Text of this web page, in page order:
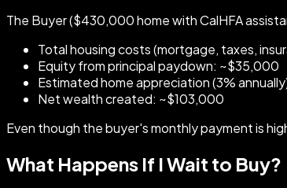
The Buyer ($430,000 home with CalHFA
Total housing costs (mortgage, taxes,
Equity from principal paydown: ~$35,000
Estimated home appreciation (3%
Net wealth created: ~$103,000
Even though the buyer's monthly payment is
What Happens If I Wait to Buy?